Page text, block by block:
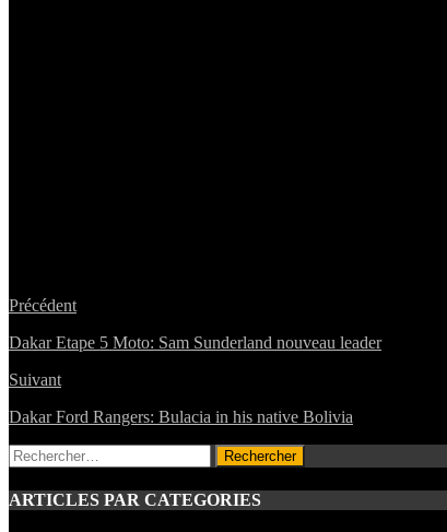
Précédent
Dakar Etape 5 Moto: Sam Sunderland nouveau leader
Suivant
Dakar Ford Rangers: Bulacia in his native Bolivia
Rechercher :
ARTICLES PAR CATEGORIES